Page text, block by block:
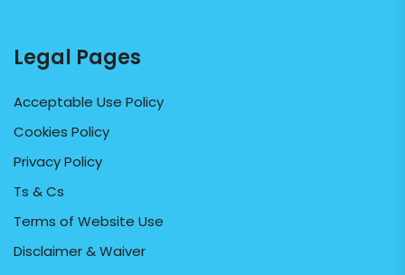
Legal Pages
Acceptable Use Policy
Cookies Policy
Privacy Policy
Ts & Cs
Terms of Website Use
Disclaimer & Waiver